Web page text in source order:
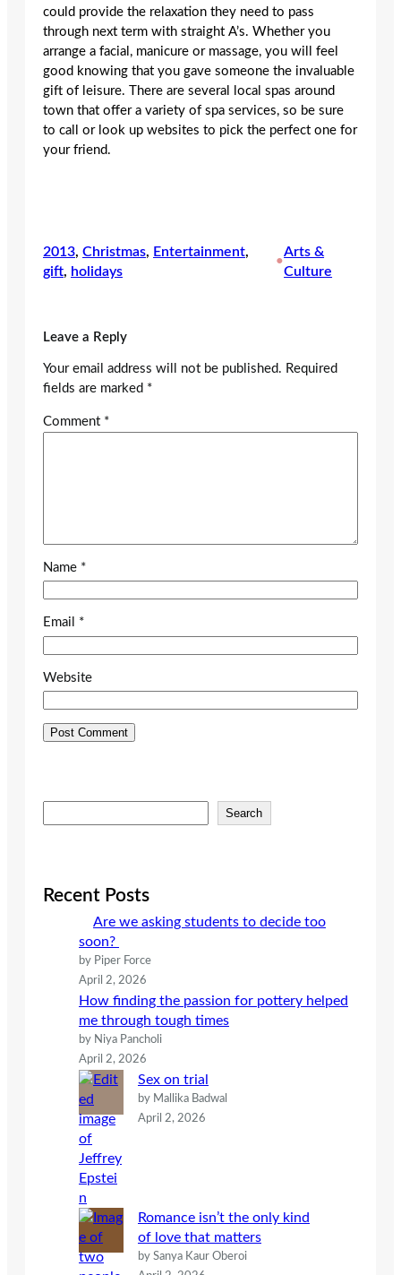
could provide the relaxation they need to pass
through next term with straight A’s. Whether you
arrange a facial, manicure or massage, you will feel
good knowing that you gave someone the invaluable
gift of leisure. There are several local spas around
town that offer a variety of spa services, so be sure
to call or look up websites to pick the perfect one for
your friend.
2013, Christmas, Entertainment
gift, holidays
•
Arts &
Culture
Leave a Reply
Your email address will not be published. Required
fields are marked *
Comment *
Name *
Email *
Website
e
c
Search
Recent Posts
Are we asking students to decide too
soon?
by Piper Force
April 2, 2026
How finding the passion for pottery helped
me through tough times
by Niya Pancholi
April 2, 2026
Sex on trial
by Mallika Badwal
April 2, 2026
Romance isn’t the only kind
of love that matters
by Sanya Kaur Oberoi